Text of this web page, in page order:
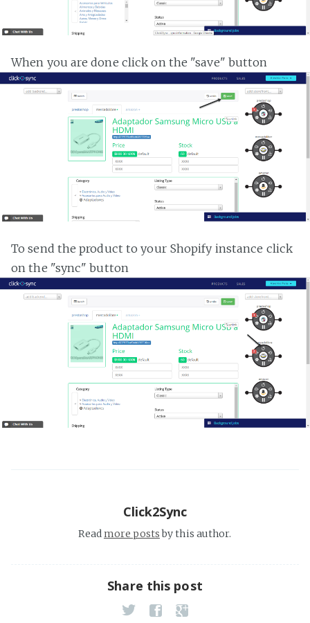
When you are done click on the "save" button
To send the product to your Shopify instance click
on the "sync" button
Click2Sync
Readmore postsby this author.
Share this post